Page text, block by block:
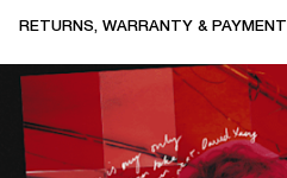
RETURNS, WARRANTY & PAYMENT